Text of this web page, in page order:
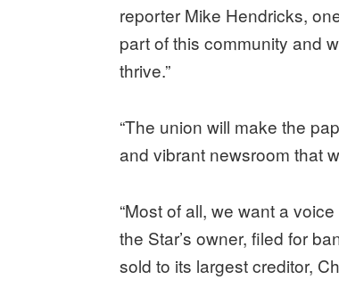
reporter Mike Hendricks,
part of this community and
thrive.”
“The union will make the
and vibrant newsroom that
“Most of all, we want a
the Star’s owner, filed for
sold to its largest creditor,